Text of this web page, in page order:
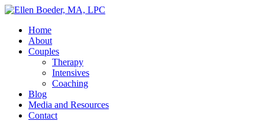
Home
About
Couples
Therapy
Intensives
Coaching
Blog
Media and Resources
Contact